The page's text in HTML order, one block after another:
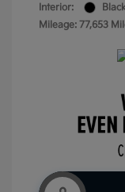
Interior:
Mileage: 77,653